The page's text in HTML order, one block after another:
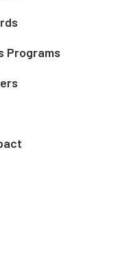
Programs